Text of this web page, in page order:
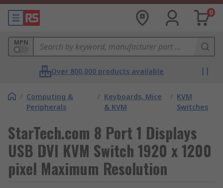
0
MPN
Over 800,000 products available
/ Computing &
Peripherals
/ Keyboards, Mice
& KVM
/ KVM
Switches
StarTech.com 8 Port 1 Displays
USB DVI KVM Switch 1920 x 1200
pixel Maximum Resolution